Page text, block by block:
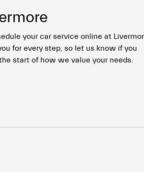
your car service online at
for every step, so let us know if you
start of how we value your needs.